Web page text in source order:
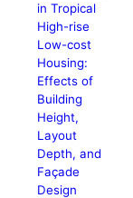
in Tropical
High-rise
Low-cost
Housing:
Effects of
Building
Height,
Layout
Depth, and
Façade
Design